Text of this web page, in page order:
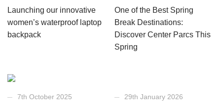
Launching our innovative
women’s waterproof laptop
backpack
One of the Best Spring
Break Destinations:
Discover Center Parcs This
Spring
7th October 2025 29th January 2026